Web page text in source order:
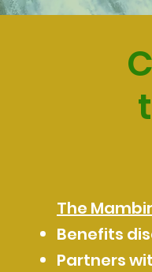
The
Benefits
Partners